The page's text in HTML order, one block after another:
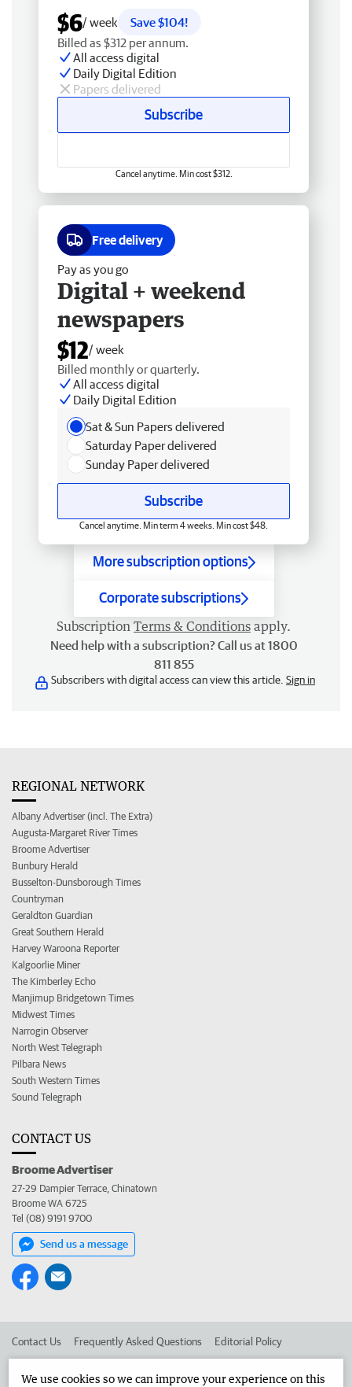
$6/ week
Save $104!
Billed as $312 per annum.
All access digital
Daily Digital Edition
Papers delivered
Subscribe
Cancel anytime. Min cost $312.
Free delivery
Pay as you go
Digital + weekend
newspapers
$12/ week
Billed monthly or quarterly.
All access digital
Daily Digital Edition
Sat & Sun Papers delivered
Saturday Paper delivered
Sunday Paper delivered
Subscribe
Cancel anytime. Min term 4 weeks. Min cost $48.
More subscription options
Corporate subscriptions
Subscription Terms & Conditions apply.
Need help with a subscription? Call us at 1800
811 855
Subscribers with digital access can view this article. Sign in
REGIONAL NETWORK
Albany Advertiser (incl. The Extra)
Augusta-Margaret River Times
Broome Advertiser
Bunbury Herald
Busselton-Dunsborough Times
Countryman
Geraldton Guardian
Great Southern Herald
Harvey Waroona Reporter
Kalgoorlie Miner
The Kimberley Echo
Manjimup Bridgetown Times
Midwest Times
Narrogin Observer
North West Telegraph
Pilbara News
South Western Times
Sound Telegraph
CONTACT US
Broome Advertiser
27-29 Dampier Terrace, Chinatown
Broome WA 6725
Tel (08) 9191 9700
Send us a message
Contact Us Frequently Asked Questions Editorial Policy
We use cookies so we can improve your experience on this